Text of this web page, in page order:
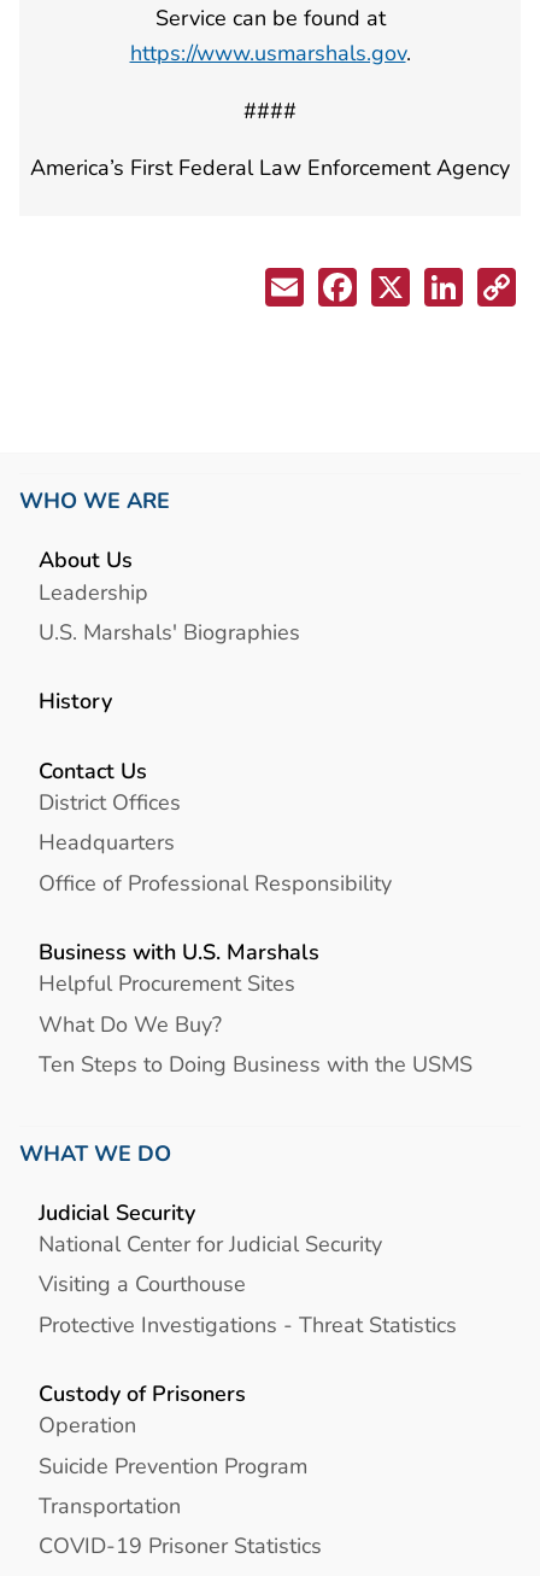
Service can be found at
https://www.usmarshals.gov.
####
America’s First Federal Law Enforcement Agency
WHO WE ARE
About Us
Leadership
U.S. Marshals' Biographies
History
Contact Us
District Offices
Headquarters
Office of Professional Responsibility
Business with U.S. Marshals
Helpful Procurement Sites
What Do We Buy?
Ten Steps to Doing Business with the USMS
WHAT WE DO
Judicial Security
National Center for Judicial Security
Visiting a Courthouse
Protective Investigations - Threat Statistics
Custody of Prisoners
Operation
Suicide Prevention Program
Transportation
COVID-19 Prisoner Statistics